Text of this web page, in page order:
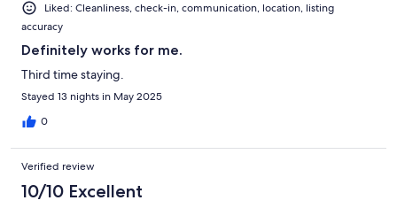
Liked: Cleanliness, check-in, communication, location, listing
accuracy
Definitely works for me.
Third time staying.
Stayed 13 nights in May 2025
0
Verified review
10/10 Excellent